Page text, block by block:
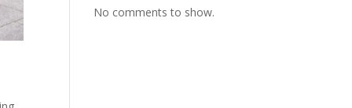
No comments to show.